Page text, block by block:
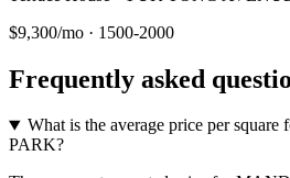
$9,300/mo · 1500-2000
Frequently asked
What is the average price per
PARK?